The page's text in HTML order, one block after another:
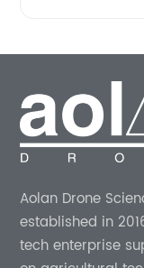
Aolan Drone
established in
tech enterprise